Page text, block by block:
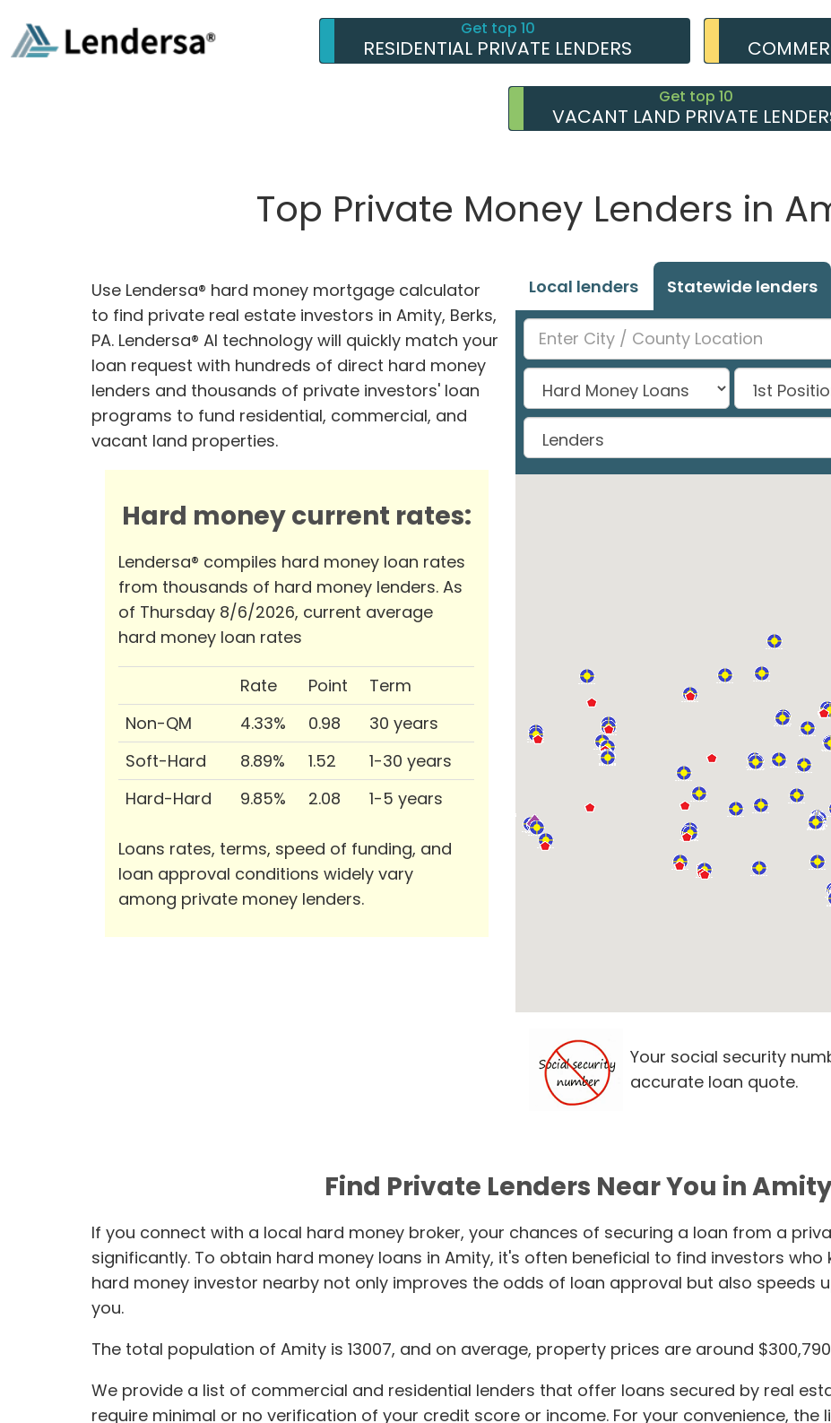
Get top 10
RESIDENTIAL PRIVATE LENDERS
Get top 10
VACANT LAND PRIVATE
Top Private Money Lenders in
Use Lendersa® hard money mortgage calculator
to find private real estate investors in Amity, Berks,
PA. Lendersa® AI technology will quickly match your
loan request with hundreds of direct hard money
lenders and thousands of private investors' loan
programs to fund residential, commercial, and
vacant land properties.
Hard money current rates:
Lendersa® compiles hard money loan rates
from thousands of hard money lenders. As
of Thursday 8/6/2026, current average
hard money loan rates
Rate Point
Term
Non-QM
4.33% 0.98
30 years
Soft-Hard
8.89% 1.52
1-30 years
Hard-Hard
9.85% 2.08 1-5 years
Loans rates, terms, speed of funding, and
loan approval conditions widely vary
among private money lenders.
Local lenders Statewide lenders
Your social security
accurate loan quote.
Find Private Lenders Near You in
If you connect with a local hard money broker, your chances of securing a loan from a
significantly. To obtain hard money loans in Amity, it's often beneficial to find investors who
hard money investor nearby not only improves the odds of loan approval but also speeds
you.
The total population of Amity is 13007, and on average, property prices are around
We provide a list of commercial and residential lenders that offer loans secured by real
require minimal or no verification of your credit score or income. For your convenience,